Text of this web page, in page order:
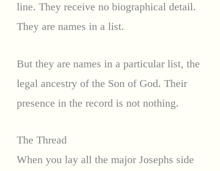
line. They receive no biographical detail.
They are names in a list.
But they are names in a particular list, the
legal ancestry of the Son of God. Their
presence in the record is not nothing.
The Thread
When you lay all the major Josephs side